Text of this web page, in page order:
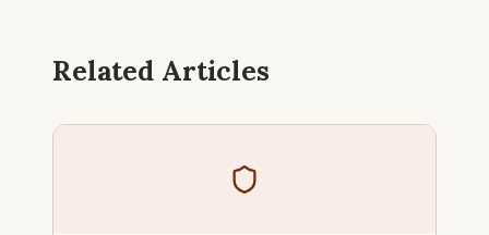
Related Articles